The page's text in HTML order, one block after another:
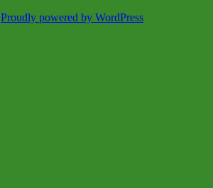
Proudly powered by WordPress